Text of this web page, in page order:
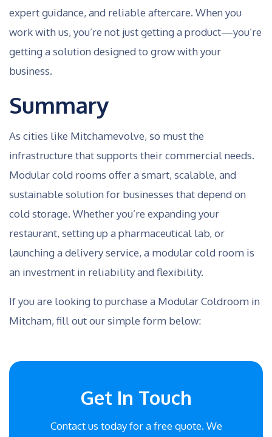
expert guidance, and reliable aftercare. When you
work with us, you’re not just getting a product—you’re
getting a solution designed to grow with your
business.
Summary
As cities like Mitchamevolve, so must the
infrastructure that supports their commercial needs.
Modular cold rooms offer a smart, scalable, and
sustainable solution for businesses that depend on
cold storage. Whether you’re expanding your
restaurant, setting up a pharmaceutical lab, or
launching a delivery service, a modular cold room is
an investment in reliability and flexibility.
If you are looking to purchase a Modular Coldroom in
Mitcham, fill out our simple form below:
Get In Touch
Contact us today for a free quote. We